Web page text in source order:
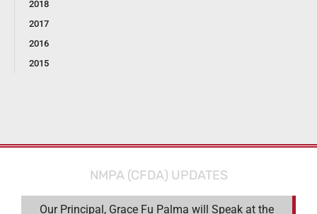
2018
2017
2016
2015
NMPA (CFDA) UPDATES
Our Principal, Grace Fu Palma will Speak at the